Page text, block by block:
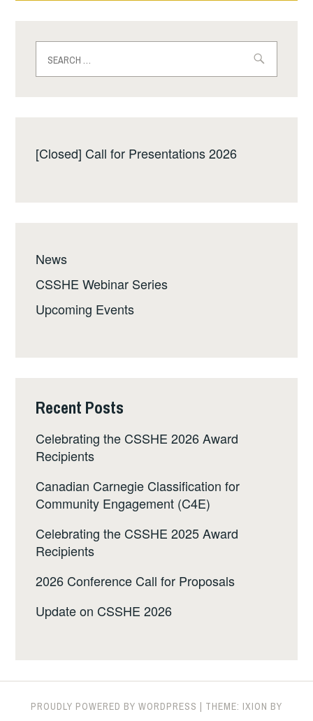
for:
[Closed] Call for Presentations 2026
News
CSSHE Webinar Series
Upcoming Events
Recent Posts
Celebrating the CSSHE 2026 Award
Recipients
Canadian Carnegie Classification for
Community Engagement (C4E)
Celebrating the CSSHE 2025 Award
Recipients
2026 Conference Call for Proposals
Update on CSSHE 2026
PROUDLY POWERED BY WORDPRESS | THEME: IXION BY